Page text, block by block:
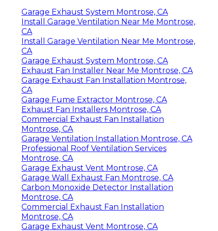
Garage Exhaust System Montrose, CA
Install Garage Ventilation Near Me Montrose,
CA
Install Garage Ventilation Near Me Montrose,
CA
Garage Exhaust System Montrose, CA
Exhaust Fan Installer Near Me Montrose, CA
Garage Exhaust Fan Installation Montrose,
CA
Garage Fume Extractor Montrose, CA
Exhaust Fan Installers Montrose, CA
Commercial Exhaust Fan Installation
Montrose, CA
Garage Ventilation Installation Montrose, CA
Professional Roof Ventilation Services
Montrose, CA
Garage Exhaust Vent Montrose, CA
Garage Wall Exhaust Fan Montrose, CA
Carbon Monoxide Detector Installation
Montrose, CA
Commercial Exhaust Fan Installation
Montrose, CA
Garage Exhaust Vent Montrose, CA